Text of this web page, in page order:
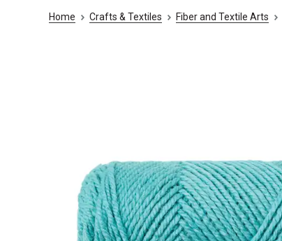
Home Crafts & Textiles Fiber and Textile Arts